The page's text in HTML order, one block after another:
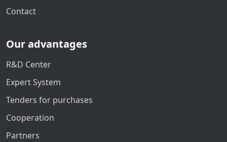
Contact
Our advantages
R&D Center
Expert System
Tenders for purchases
Cooperation
Partners